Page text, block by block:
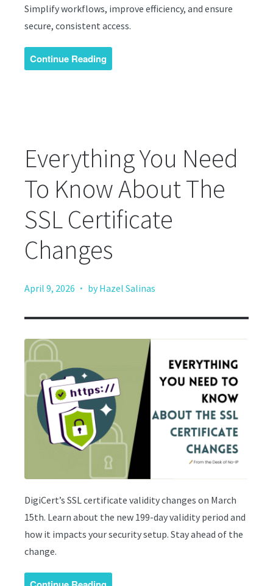
Simplify workflows, improve efficiency, and ensure
secure, consistent access.
Continue Reading
Everything You Need
To Know About The
SSL Certificate
Changes
April 9, 2026 · by Hazel Salinas
DigiCert’s SSL certificate validity changes on March
15th. Learn about the new 199-day validity period and
how it impacts your security setup. Stay ahead of the
change.